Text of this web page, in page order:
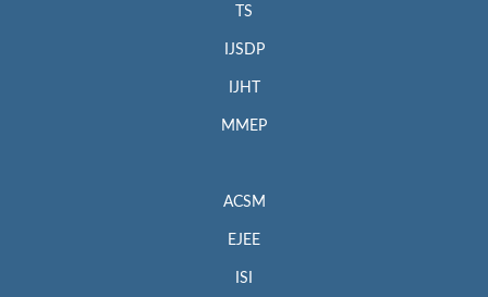
TS
IJSDP
IJHT
MMEP
ACSM
EJEE
ISI